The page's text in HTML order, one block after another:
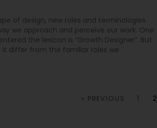
of design, new roles and terminologies
we approach and perceive our work. One
the lexicon is “Growth Designer”. But
differ from the familiar roles we
« PREVIOUS 1 2